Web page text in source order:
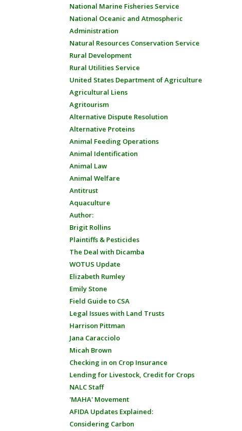
National Marine Fisheries Service
National Oceanic and Atmospheric
Administration
Natural Resources Conservation Service
Rural Development
Rural Utilities Service
United States Department of Agriculture
Agricultural Liens
Agritourism
Alternative Dispute Resolution
Alternative Proteins
Animal Feeding Operations
Animal Identification
Animal Law
Animal Welfare
Antitrust
Aquaculture
Author:
Brigit Rollins
Plaintiffs & Pesticides
The Deal with Dicamba
WOTUS Update
Elizabeth Rumley
Emily Stone
Field Guide to CSA
Legal Issues with Land Trusts
Harrison Pittman
Jana Caracciolo
Micah Brown
Checking in on Crop Insurance
Lending for Livestock, Credit for Crops
NALC Staff
'MAHA' Movement
AFIDA Updates Explained:
Considering Carbon